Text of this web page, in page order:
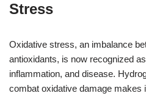
Stress
Oxidative stress, an imbalance
antioxidants, is now recognized
inflammation, and disease.
combat oxidative damage makes